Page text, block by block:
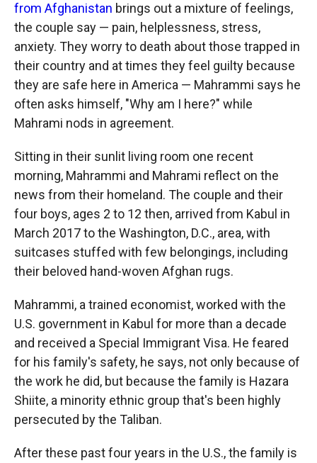
from Afghanistan brings out a mixture of feelings,
the couple say — pain, helplessness, stress,
anxiety. They worry to death about those trapped in
their country and at times they feel guilty because
they are safe here in America — Mahrammi says he
often asks himself, "Why am I here?" while
Mahrami nods in agreement.
Sitting in their sunlit living room one recent
morning, Mahrammi and Mahrami reflect on the
news from their homeland. The couple and their
four boys, ages 2 to 12 then, arrived from Kabul in
March 2017 to the Washington, D.C., area, with
suitcases stuffed with few belongings, including
their beloved hand-woven Afghan rugs.
Mahrammi, a trained economist, worked with the
U.S. government in Kabul for more than a decade
and received a Special Immigrant Visa. He feared
for his family's safety, he says, not only because of
the work he did, but because the family is Hazara
Shiite, a minority ethnic group that's been highly
persecuted by the Taliban.
After these past four years in the U.S., the family is